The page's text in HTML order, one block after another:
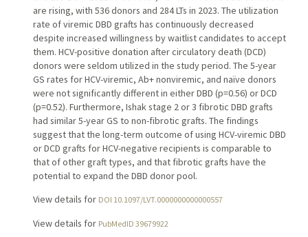
are rising, with 536 donors and 284 LTs in 2023. The utilization
rate of viremic DBD grafts has continuously decreased
despite increased willingness by waitlist candidates to accept
them. HCV-positive donation after circulatory death (DCD)
donors were seldom utilized in the study period. The 5-year
GS rates for HCV-viremic, Ab+ nonviremic, and naïve donors
were not significantly different in either DBD (p=0.56) or DCD
(p=0.52). Furthermore, Ishak stage 2 or 3 fibrotic DBD grafts
had similar 5-year GS to non-fibrotic grafts. The findings
suggest that the long-term outcome of using HCV-viremic DBD
or DCD grafts for HCV-negative recipients is comparable to
that of other graft types, and that fibrotic grafts have the
potential to expand the DBD donor pool.
View details for DOI 10.1097/LVT.0000000000000557
View details for PubMedID 39679922